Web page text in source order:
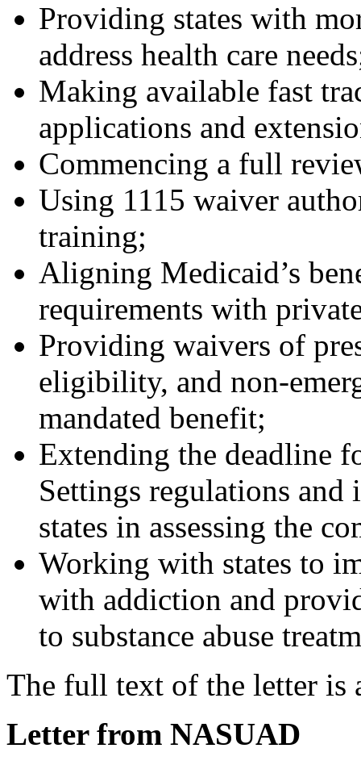
Providing states with
address health care
Making available fast
applications and
Commencing a full
Using 1115 waiver
training;
Aligning Medicaid’s
requirements with
Providing waivers of
eligibility, and non-
mandated benefit;
Extending the deadline
Settings regulations and
states in assessing the
Working with states to
with addiction and
to substance abuse
The full text of the letter is
Letter from NASUAD